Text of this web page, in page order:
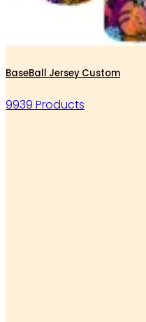
BaseBall Jersey Custom
9939 Products